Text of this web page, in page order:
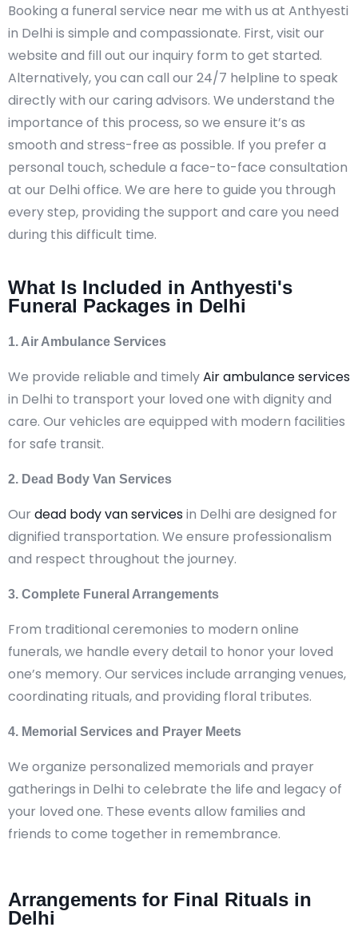
Booking a funeral service near me with us at Anthyesti
in Delhi is simple and compassionate. First, visit our
website and fill out our inquiry form to get started.
Alternatively, you can call our 24/7 helpline to speak
directly with our caring advisors. We understand the
importance of this process, so we ensure it’s as
smooth and stress-free as possible. If you prefer a
personal touch, schedule a face-to-face consultation
at our Delhi office. We are here to guide you through
every step, providing the support and care you need
during this difficult time.
What Is Included in Anthyesti's
Funeral Packages in Delhi
1. Air Ambulance Services
We provide reliable and timelyAir ambulance services
in Delhi to transport your loved one with dignity and
care. Our vehicles are equipped with modern facilities
for safe transit.
2. Dead Body Van Services
Our dead body van servicesin Delhi are designed for
dignified transportation. We ensure professionalism
and respect throughout the journey.
3. Complete Funeral Arrangements
From traditional ceremonies to modern online
funerals, we handle every detail to honor your loved
one’s memory. Our services include arranging venues,
coordinating rituals, and providing floral tributes.
4. Memorial Services and Prayer Meets
We organize personalized memorials and prayer
gatherings in Delhi to celebrate the life and legacy of
your loved one. These events allow families and
friends to come together in remembrance.
Arrangements for Final Rituals in
Delhi